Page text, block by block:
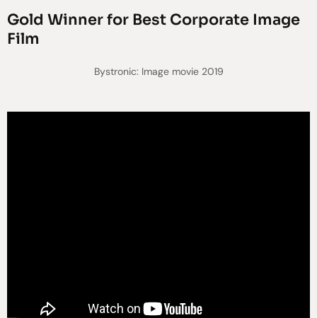
Gold Winner for Best Corporate Image
Film
Bystronic: Image movie 2019